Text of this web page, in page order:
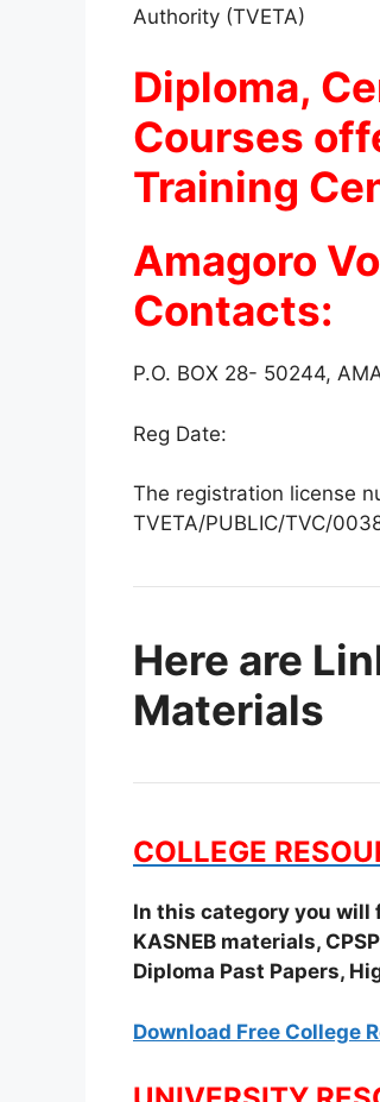
Authority (TVETA)
Diploma,
Courses
Training
Amagoro
Contacts:
P.O. BOX 28- 50244,
Reg Date:
The registration license
TVETA/PUBLIC/TVC/
Here are
Materials
COLLEGE
In this category you will
KASNEB materials,
Diploma Past Papers,
Download Free College